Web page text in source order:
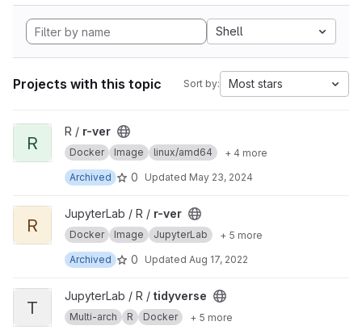
Shell
Projects with this topic Sort by: Most stars
View r-ver project
R
R / r-ver
Docker Image linux/amd64
+ 4 more
Archived
0 Updated May 23, 2024
View r-ver project
R
JupyterLab / R / r-ver
Docker Image JupyterLab
+ 5 more
Archived
0 Updated Aug 17, 2022
View tidyverse project
T
JupyterLab / R / tidyverse
Multi-arch R Docker + 5 more